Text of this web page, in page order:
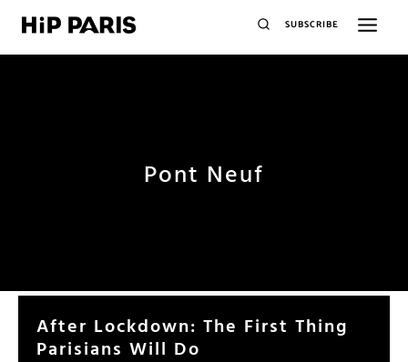
SUBSCRIBE
Pont Neuf
After Lockdown: The First Thing
Parisians Will Do